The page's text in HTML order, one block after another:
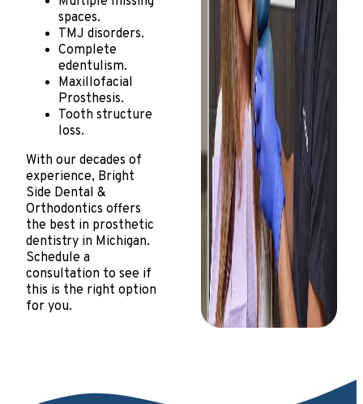
spaces.
TMJ disorders.
Complete
edentulism.
Maxillofacial
Prosthesis.
Tooth structure
loss.
With our decades of
experience, Bright
Side Dental &
Orthodontics offers
the best in prosthetic
dentistry in Michigan.
Schedule a
consultation to see if
this is the right option
for you.